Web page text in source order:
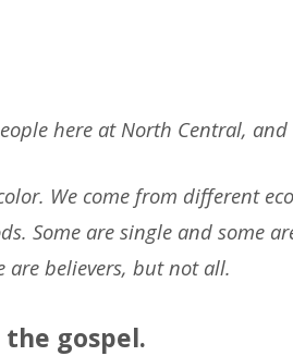
here at North Central,
We come from different
Some are single and some
are believers, but not all.
gospel.